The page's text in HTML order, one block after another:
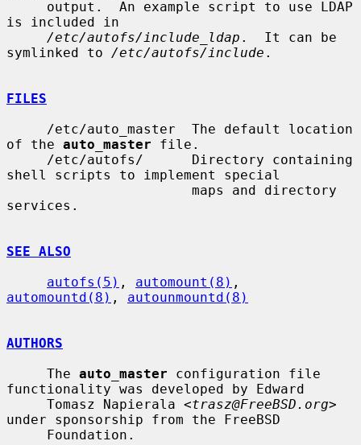
is included in
/etc/autofs/include_ldap .  It can be
symlinked to /etc/autofs/include .
FILES
of the auto_master file.
shell scripts to implement special
services.
SEE ALSO
autofs(5) , automount(8)
automountd(8) , autounmountd(8)
AUTHORS
     The
auto_master configuration file
functionality was developed by Edward
     Tomasz Napierala <
trasz@FreeBSD.org>
under sponsorship from the FreeBSD